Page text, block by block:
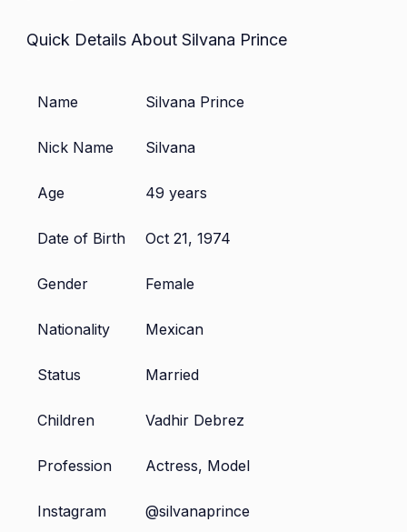
Quick Details About Silvana Prince
Name Silvana Prince
Nick Name Silvana
Age 49 years
Date of Birth Oct 21, 1974
Gender Female
Nationality Mexican
Status Married
Children Vadhir Debrez
Profession Actress, Model
Instagram @silvanaprince